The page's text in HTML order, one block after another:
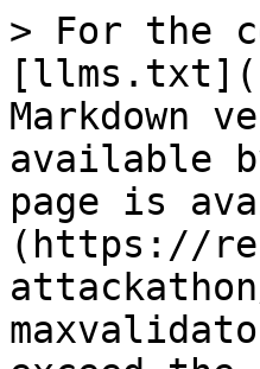
> For the
Markdown
available
page is
(https://